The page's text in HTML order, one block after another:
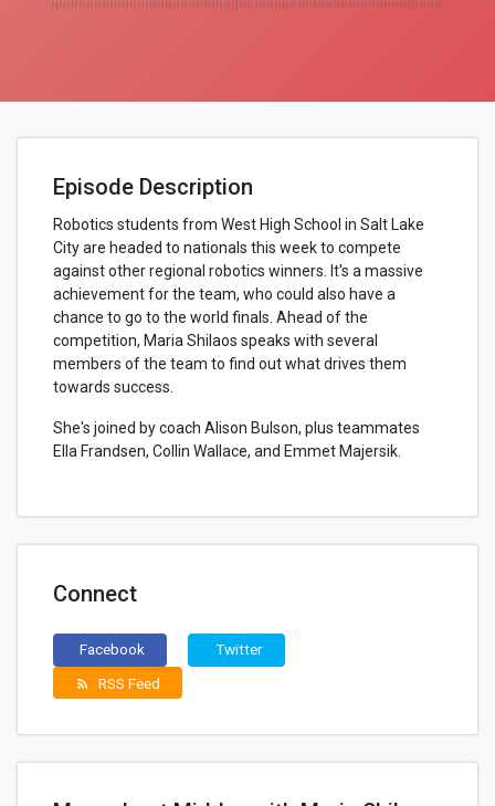
Episode Description
Robotics students from West High School in Salt Lake
City are headed to nationals this week to compete
against other regional robotics winners. It's a massive
achievement for the team, who could also have a
chance to go to the world finals. Ahead of the
competition, Maria Shilaos speaks with several
members of the team to find out what drives them
towards success.
She's joined by coach Alison Bulson, plus teammates
Ella Frandsen, Collin Wallace, and Emmet Majersik.
Connect
Facebook Twitter
rss_feed RSS Feed